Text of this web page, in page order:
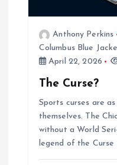
Anthony Perkins
Columbus Blue
April 22, 2026
The Curse?
Sports curses are
themselves. The
without a World
legend of the